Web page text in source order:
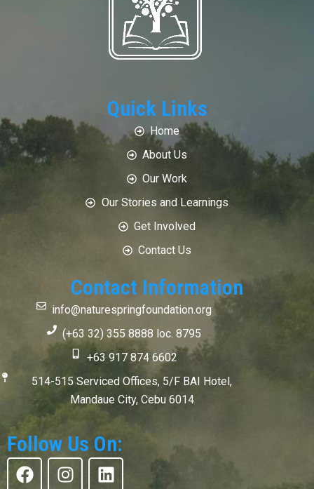
Quick Links
Home
About Us
Our Work
Our Stories and Learnings
Get Involved
Contact Us
Contact Information
info@naturespringfoundation.org
(+63 32) 355 8888 loc. 8795
+63 917 874 6602
514-515 Serviced Offices, 5/F BAI Hotel,
Mandaue City, Cebu 6014
Follow Us On:
F
a
I
n
L
i